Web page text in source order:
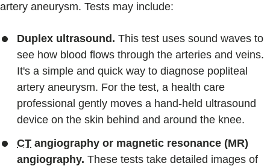
artery aneurysm. Tests may include:
Duplex ultrasound. This test uses sound waves to
see how blood flows through the arteries and veins.
It's a simple and quick way to diagnose popliteal
artery aneurysm. For the test, a health care
professional gently moves a hand-held ultrasound
device on the skin behind and around the knee.
CT angiography or magnetic resonance (MR)
angiography. These tests take detailed images of